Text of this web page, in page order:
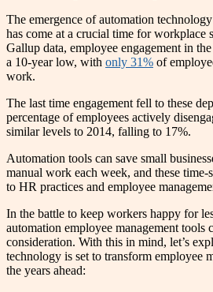
The emergence of automation
has come at a crucial time for workplace
Gallup data, employee engagement in
a 10-year low, with only 31% of
work.
The last time engagement fell to these
percentage of employees actively
similar levels to 2014, falling to 17%.
Automation tools can save small
manual work each week, and these time-
to HR practices and employee
In the battle to keep workers happy for
automation employee management tools
consideration. With this in mind, let’s
technology is set to transform employee
the years ahead: